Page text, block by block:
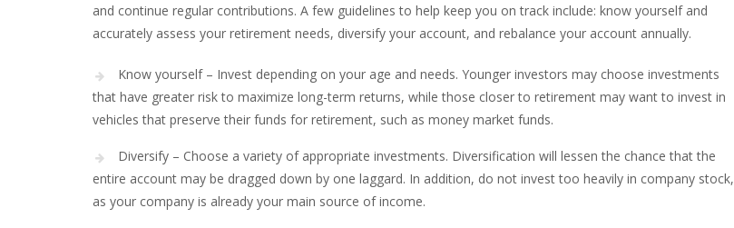
and continue regular contributions. A few guidelines to help keep you on track include: know yourself and
accurately assess your retirement needs, diversify your account, and rebalance your account annually.
Know yourself – Invest depending on your age and needs. Younger investors may choose investments
that have greater risk to maximize long-term returns, while those closer to retirement may want to invest in
vehicles that preserve their funds for retirement, such as money market funds.
Diversify – Choose a variety of appropriate investments. Diversification will lessen the chance that the
entire account may be dragged down by one laggard. In addition, do not invest too heavily in company stock,
as your company is already your main source of income.